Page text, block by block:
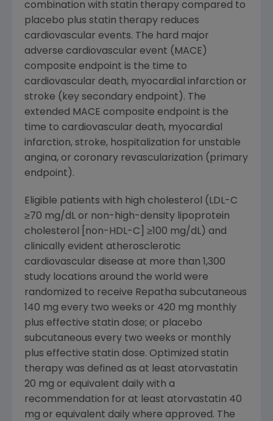
combination with statin therapy compared to
placebo plus statin therapy reduces
cardiovascular events. The hard major
adverse cardiovascular event (MACE)
composite endpoint is the time to
cardiovascular death, myocardial infarction or
stroke (key secondary endpoint). The
extended MACE composite endpoint is the
time to cardiovascular death, myocardial
infarction, stroke, hospitalization for unstable
angina, or coronary revascularization (primary
endpoint).
Eligible patients with high cholesterol (LDL-C
≥70 mg/dL or non-high-density lipoprotein
cholesterol [non-HDL-C] ≥100 mg/dL) and
clinically evident atherosclerotic
cardiovascular disease at more than 1,300
study locations around the world were
randomized to receive Repatha subcutaneous
140 mg every two weeks or 420 mg monthly
plus effective statin dose; or placebo
subcutaneous every two weeks or monthly
plus effective statin dose. Optimized statin
therapy was defined as at least atorvastatin
20 mg or equivalent daily with a
recommendation for at least atorvastatin 40
mg or equivalent daily where approved. The